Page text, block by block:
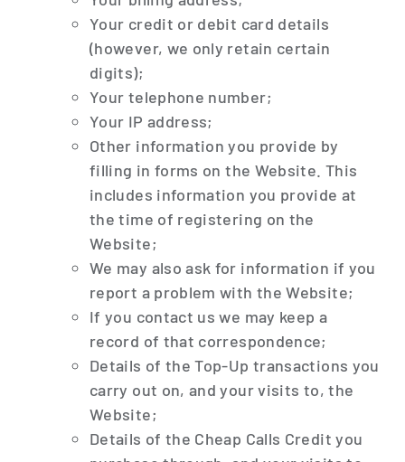
Your credit or debit card details
(however, we only retain certain
digits);
Your telephone number;
Your IP address;
Other information you provide by
filling in forms on the Website. This
includes information you provide at
the time of registering on the
Website;
We may also ask for information if you
report a problem with the Website;
If you contact us we may keep a
record of that correspondence;
Details of the Top-Up transactions you
carry out on, and your visits to, the
Website;
Details of the Cheap Calls Credit you